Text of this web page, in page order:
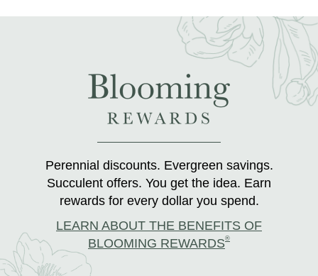
Perennial discounts. Evergreen savings.
Succulent offers. You get the idea. Earn
rewards for every dollar you spend.
LEARN ABOUT THE BENEFITS OF
BLOOMING REWARDS®